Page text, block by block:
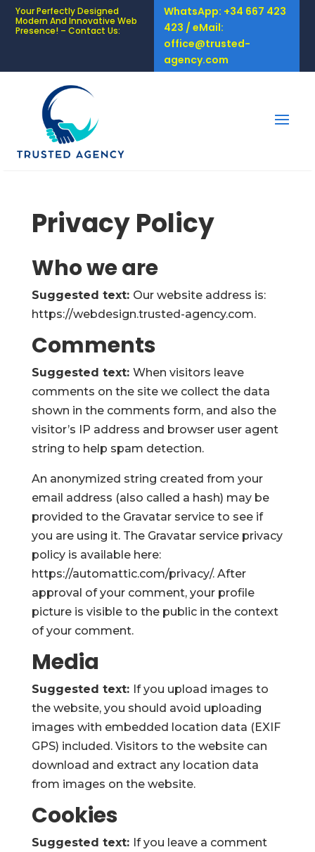
Your Perfectly Designed
Modern And Innovative Web
Presence! – Contact Us:
WhatsApp: +34 667 423
423 / eMail:
office@trusted-
agency.com
Privacy Policy
Who we are
Suggested text: Our website address is:
https://webdesign.trusted-agency.com.
Comments
Suggested text: When visitors leave
comments on the site we collect the data
shown in the comments form, and also the
visitor’s IP address and browser user agent
string to help spam detection.
An anonymized string created from your
email address (also called a hash) may be
provided to the Gravatar service to see if
you are using it. The Gravatar service privacy
policy is available here:
https://automattic.com/privacy/. After
approval of your comment, your profile
picture is visible to the public in the context
of your comment.
Media
Suggested text: If you upload images to
the website, you should avoid uploading
images with embedded location data (EXIF
GPS) included. Visitors to the website can
download and extract any location data
from images on the website.
Cookies
Suggested text: If you leave a comment